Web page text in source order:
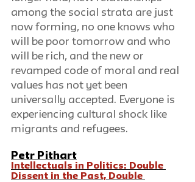
among the social strata are just
now forming, no one knows who
will be poor tomorrow and who
will be rich, and the new or
revamped code of moral and real
values has not yet been
universally accepted. Everyone is
experiencing cultural shock like
migrants and refugees.
Petr Pithart
Intellectuals in Politics: Double
Dissent in the Past, Double